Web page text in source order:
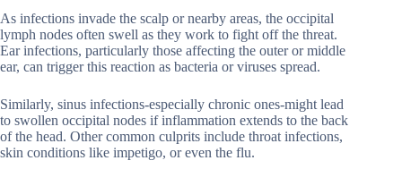
As infections invade the scalp or nearby areas, the occipital
lymph nodes often swell as they work to fight off the threat.
Ear infections, particularly those affecting the outer or middle
ear, can trigger this reaction as bacteria or viruses spread.
Similarly, sinus infections-especially chronic ones-might lead
to swollen occipital nodes if inflammation extends to the back
of the head. Other common culprits include throat infections,
skin conditions like impetigo, or even the flu.